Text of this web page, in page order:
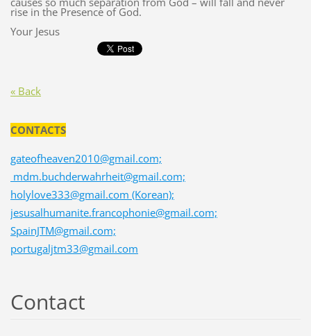
rise in the Presence of God.
Your Jesus
« Back
CONTACTS
gateofheaven2010@gmail.com;
mdm.buchderwahrheit@gmail.com;
holylove333@gmail.com (Korean);
jesusalhumanite.francophonie@gmail.com;
SpainJTM@gmail.com;
portugaljtm33@gmail.com
Contact